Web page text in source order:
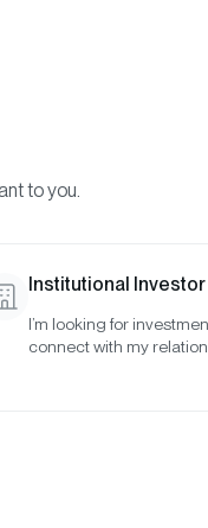
to you.
Institutional Investor
I’m looking for
connect with my